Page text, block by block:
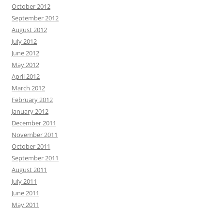
October 2012
September 2012
August 2012
July 2012
June 2012
May 2012
April 2012
March 2012
February 2012
January 2012
December 2011
November 2011
October 2011
September 2011
August 2011
July 2011
June 2011
May 2011